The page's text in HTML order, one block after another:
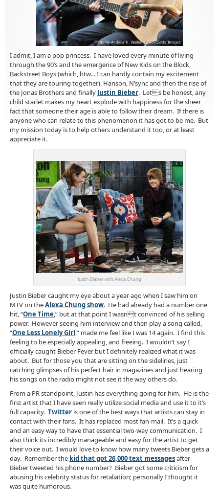
I admit, I am a pop princess. I have loved every minute of living
through the 90’s and the emergence of New Kids on the Block,
Backstreet Boys (which, btw… I can hardly contain my excitement
that they are touring together), Hanson, N’sync and then the rise of
the Jonas Brothers and finally Justin Bieber. Lets be honest, any
child starlet makes my heart explode with happiness for the sheer
fact that someone their age is able to follow their dream. If there is
anyone who can relate to this phenomenon it has got to be me. But
my mission today is to help others understand it too, or at least
appreciate it.
Justin Bieber with Alexa Chung
Justin Bieber caught my eye about a year ago when I saw him on
MTV on theAlexa Chung show. He had already had a number one
hit, “One Time,” but at that point I wasnt convinced of his selling
power. However seeing him interview and then play a song called,
“One Less Lonely Girl,” made me feel like I was 14 again. I find this
feeling to be especially appealing, and freeing. I wouldn’t say I
officially caught Bieber Fever but I definitely realized what it was
about. But for those you that are sitting on the sidelines, just
catching glimpses of his perfect hair in magazines and just hearing
his songs on the radio might not see it the way others do.
From a PR standpoint, Justin has everything going for him. He is the
first artist that I have seen really utilize social media and use it to it’s
full capacity. Twitter is one of the best ways that artists can stay in
contact with their fans. It has replaced most fan-mail. It’s a quick
and an easy way to have that essential two-way communication. I
also think its incredibly manageable and easy for the artist to get
their voice out. I would love to know how many tweets Bieber gets a
day. Remember the kid that got 26,000 text messagesafter
Bieber tweeted his phone number? Bieber got some criticism for
abusing his celebrity status for retaliation; personally I thought it
was quite humorous.